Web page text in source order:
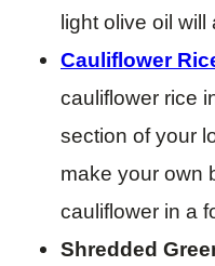
light olive oil will
Cauliflower
cauliflower rice
section of your
make your own
cauliflower in a
Shredded